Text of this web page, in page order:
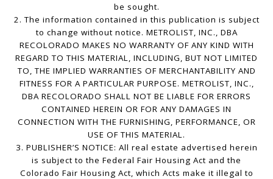
be sought.
2. The information contained in this publication is subject
to change without notice. METROLIST, INC., DBA
RECOLORADO MAKES NO WARRANTY OF ANY KIND WITH
REGARD TO THIS MATERIAL, INCLUDING, BUT NOT LIMITED
TO, THE IMPLIED WARRANTIES OF MERCHANTABILITY AND
FITNESS FOR A PARTICULAR PURPOSE. METROLIST, INC.,
DBA RECOLORADO SHALL NOT BE LIABLE FOR ERRORS
CONTAINED HEREIN OR FOR ANY DAMAGES IN
CONNECTION WITH THE FURNISHING, PERFORMANCE, OR
USE OF THIS MATERIAL.
3. PUBLISHER’S NOTICE: All real estate advertised herein
is subject to the Federal Fair Housing Act and the
Colorado Fair Housing Act, which Acts make it illegal to